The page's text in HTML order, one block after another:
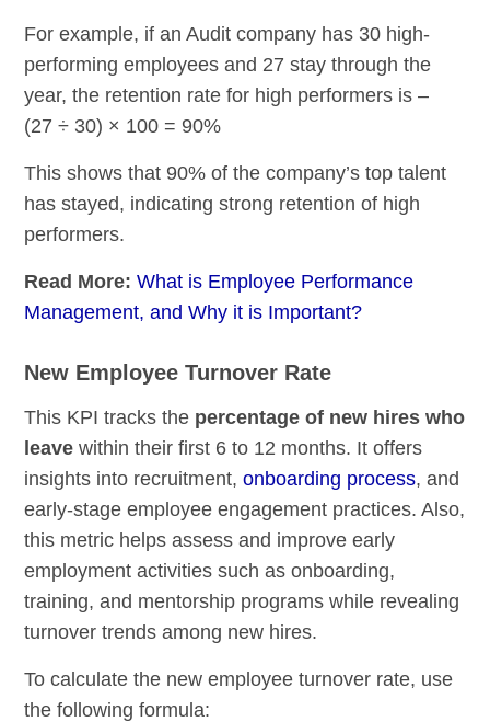
For example, if an Audit company has 30 high-
performing employees and 27 stay through the
year, the retention rate for high performers is –
(27 ÷ 30) × 100 = 90%
This shows that 90% of the company’s top talent
has stayed, indicating strong retention of high
performers.
Read More:What is Employee Performance
Management, and Why it is Important?
New Employee Turnover Rate
This KPI tracks the percentage of new hires who
leave within their first 6 to 12 months. It offers
insights into recruitment,onboarding process, and
early-stage employee engagement practices. Also,
this metric helps assess and improve early
employment activities such as onboarding,
training, and mentorship programs while revealing
turnover trends among new hires.
To calculate the new employee turnover rate, use
the following formula: